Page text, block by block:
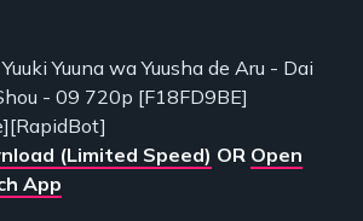
Yuuna wa Yuusha de Aru - Dai
- 09 720p [F18FD9BE]
(Limited Speed) OR Open
App